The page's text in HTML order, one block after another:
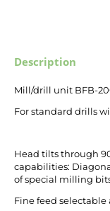
Description
Mill/drill unit BFB-
For standard drills
Head tilts through
capabilities:
of special milling
Fine feed